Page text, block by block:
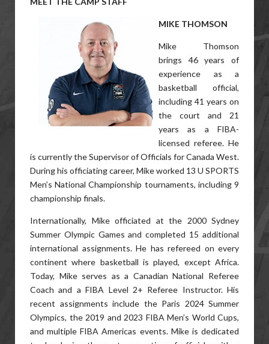
MIKE THOMSON
Mike Thomson
brings 46 years of
experience as a
basketball official,
including 41 years on
the court and 21
years as a FIBA-
licensed referee. He
is currently the Supervisor of Officials for Canada West.
During his officiating career, Mike worked 13 U SPORTS
Men’s National Championship tournaments, including 9
championship finals.
Internationally, Mike officiated at the 2000 Sydney
Summer Olympic Games and completed 15 additional
international assignments. He has refereed on every
continent where basketball is played, except Africa.
Today, Mike serves as a Canadian National Referee
Coach and a FIBA Level 2+ Referee Instructor. His
recent assignments include the Paris 2024 Summer
Olympics, the 2019 and 2023 FIBA Men’s World Cups,
and multiple FIBA Americas events. Mike is dedicated